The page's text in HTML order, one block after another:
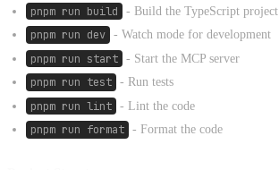
pnpm run build - Build the TypeScript project
pnpm run dev - Watch mode for development
pnpm run start - Start the MCP server
pnpm run test - Run tests
pnpm run lint - Lint the code
pnpm run format - Format the code